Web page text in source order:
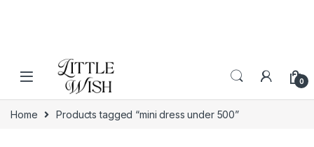
Skip to navigation
Skip to content
0
Home Products tagged “mini dress under 500”